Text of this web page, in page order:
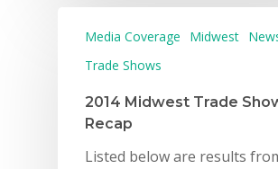
Media Coverage Midwest
Trade Shows
2014 Midwest Trade
Recap
Listed below are results